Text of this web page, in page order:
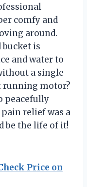
comfy and
around.
is
and water to
a single
running motor?
peacefully
relief was a
be the life of it!
Price on